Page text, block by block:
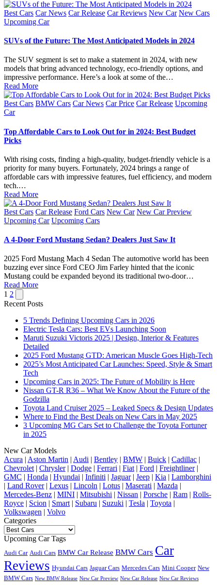
Posted
in
Best Cars Car News Car Release Car Reviews New Car New Cars
Upcoming Car
SUVs of the Future: The Most Anticipated Models in 2024
The SUV segment is set to make a statement in 2024, with new
models that bring advanced technology, eco-friendly options, and
impressive performance. Here’s a look at some of the…
Read More
Posted
in
Best Cars BMW Cars Car News Car Price Car Release Upcoming
Car
Top Affordable Cars to Look Out for in 2024: Best Budget
Picks
With rising costs, finding a high-quality, budget-friendly vehicle is a
priority for many buyers. Fortunately, 2024 brings a range of
affordable cars with impressive features, fuel efficiency, and modern
tech.…
Read More
Posted
in
Best Cars Car Release Ford Cars New Car New Car Preview
Upcoming Car Upcoming Cars
A 4-Door Ford Mustang Sedan? Dealers Just Saw It
2025 Ford Mustang Mach 4 Sedan The automotive world has been
buzzing ever since Ford CEO Jim Farley hinted that the iconic
Mustang could be expanded beyond its traditional two-door…
Read More
Posts
pagination
1 2 Next
page
Recent Posts
5 Trends Defining Upcoming Cars in 2026
Electric Tesla Cars: Best EVs Launching Soon
Maruti Suzuki Victoris 2025 | Design, Interior & Features
Detailed
2025 Ford Mustang GTD: American Muscle Goes High-Tech
2025’s Most Anticipated Car Launches: Speed, Style & Smart
Tech
Upcoming Cars in 2025: The Future of Mobility is Here
Nissan GT-R R36 – What We Know About the Future of the
Godzilla
Toyota Land Cruiser 2025 – Leaked Specs & Design Updates
Where to Find the Best Deals on New Cars in May 2025
3 Upcoming MG Cars Set to Challenge the Toyota Fortuner
in 2025
New Car Models
Acura | Aston Martin | Audi | Bentley | BMW | Buick | Cadillac |
Chevrolet | Chrysler| Dodge | Ferrari | Fiat | Ford | Freightliner|
GMC | Honda | Hyundai | Infiniti | Jaguar| Jeep | Kia | Lamborghini
| Land Rover| Lexus | Lincoln | Lotus | Maserati | Mazda |
Mercedes-Benz | MINI | Mitsubishi | Nissan | Porsche | Ram | Rolls-
Royce | Scion | Smart | Subaru | Suzuki | Tesla | Toyota |
Volkswagen | Volvo
Categories
Categories
Upcoming Car Tags
Audi Car Audi Cars BMW Car Release BMW Cars Car
Reviews Hyundai Cars Jaguar Cars Mercedes Cars Mini Cooper New
BMW Cars New BMW Release New Car Preview New Car Release New Car Reviews